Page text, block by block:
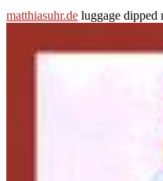
matthiasuhr.de luggage dipped